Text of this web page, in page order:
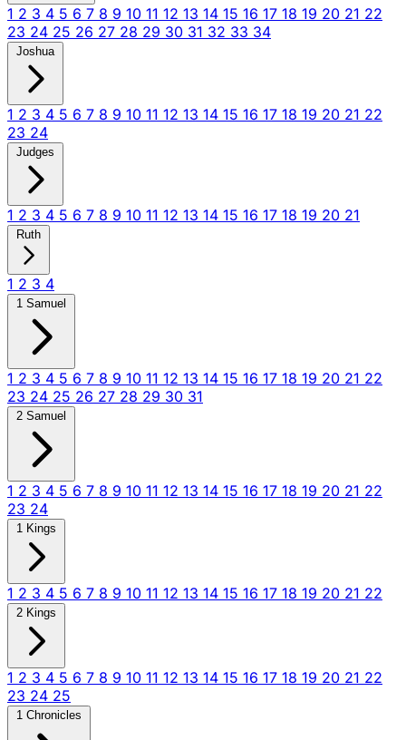
1 2 3 4 5 6 7 8 9 10 11 12 13 14 15 16 17 18 19 20 21 22
23 24 25 26 27 28 29 30 31 32 33 34
Joshua
1 2 3 4 5 6 7 8 9 10 11 12 13 14 15 16 17 18 19 20 21 22
23 24
Judges
1 2 3 4 5 6 7 8 9 10 11 12 13 14 15 16 17 18 19 20 21
Ruth
1 2 3 4
1 Samuel
1 2 3 4 5 6 7 8 9 10 11 12 13 14 15 16 17 18 19 20 21 22
23 24 25 26 27 28 29 30 31
2 Samuel
1 2 3 4 5 6 7 8 9 10 11 12 13 14 15 16 17 18 19 20 21 22
23 24
1 Kings
1 2 3 4 5 6 7 8 9 10 11 12 13 14 15 16 17 18 19 20 21 22
2 Kings
1 2 3 4 5 6 7 8 9 10 11 12 13 14 15 16 17 18 19 20 21 22
23 24 25
1 Chronicles